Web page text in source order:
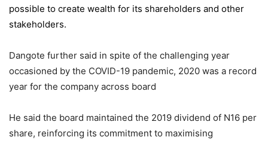
possible to create wealth for its shareholders and other
stakeholders.
Dangote further said in spite of the challenging year
occasioned by the COVID-19 pandemic, 2020 was a record
year for the company across board
He said the board maintained the 2019 dividend of N16 per
share, reinforcing its commitment to maximising